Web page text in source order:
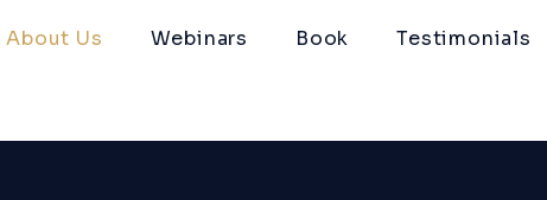
About Us Webinars Book Testimonials